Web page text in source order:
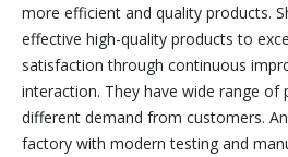
more efficient and quality products.
effective high-quality products to
satisfaction through continuous
interaction. They have wide range
different demand from customers.
factory with modern testing and